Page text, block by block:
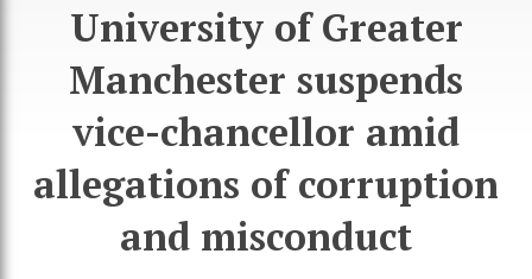
Podcasts
University of Greater
Manchester suspends
vice-chancellor amid
allegations of corruption
and misconduct